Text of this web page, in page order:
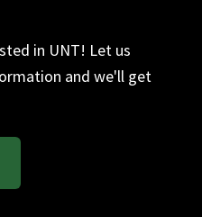
in UNT! Let us
and we'll get